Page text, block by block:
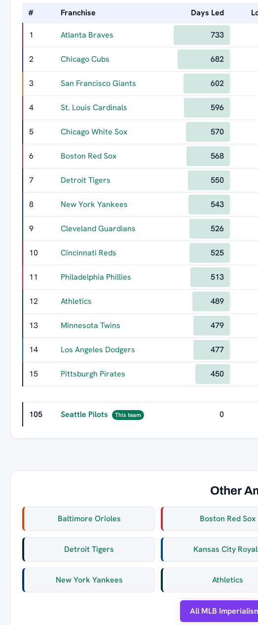
# Franchise Days Led
1 Atlanta Braves 733
2 Chicago Cubs 682
3 San Francisco Giants 602
4 St. Louis Cardinals 596
5 Chicago White Sox 570
6 Boston Red Sox 568
7 Detroit Tigers 550
8 New York Yankees 543
9 Cleveland Guardians 526
10 Cincinnati Reds 525
11 Philadelphia Phillies 513
12 Athletics 489
13 Minnesota Twins 479
14 Los Angeles Dodgers 477
15 Pittsburgh Pirates 450
105
Seattle Pilots This team 0
Other
Baltimore Orioles Boston Red Sox
Detroit Tigers Kansas City
New York Yankees Athletics
All MLB